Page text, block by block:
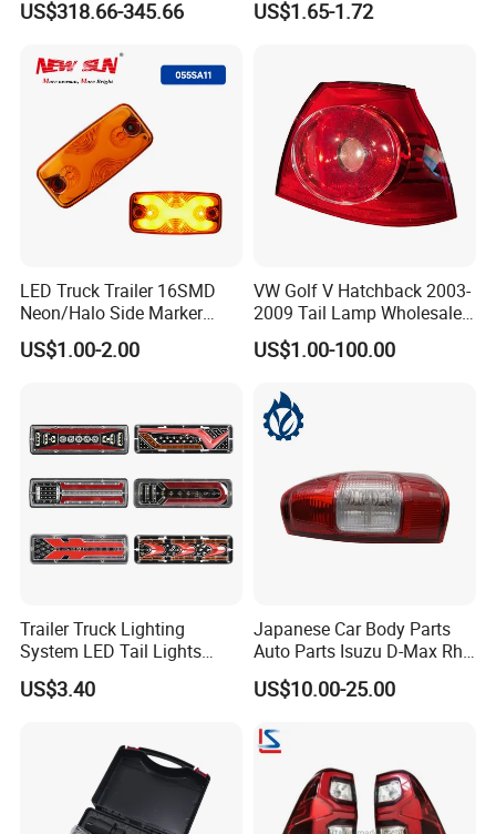
purpose of constant struggle, development,
innovation, quality to survive, to win the credibility
of customers. Sincerely welcome new and old
customers at home and abroad to negotiate,
guidance, cooperation and win-win.
FAQ
TRADING COMPANY?
WE ARE FACTORY IN CHANGZHOU
Q2: WHAT PRICE TERMS CAN
ACCEPT ?
PRICE,CAN ACCEPT CIF AND EXW
ALSO
Q3: WHAT ITEMS YOUR COMPANY
SUPPLY ?
Lights Flowing Turn Signals
US$318.66-345.66 US$1.65-1.72
LED Truck Trailer 16SMD
Neon/Halo Side Marker
Light
US$1.00-2.00
VW Golf V Hatchback 2003-
2009 Tail Lamp Wholesale
Car Accessory
US$1.00-100.00
Trailer Truck Lighting
System LED Tail Lights
Taillights Marker Lights
Rear Lamps
US$3.40
Japanese Car Body Parts
Auto Parts Isuzu D-Max Rh
with Wires Tail Lamp
Taillight OEM
US$10.00-25.00